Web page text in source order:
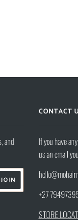
and
CONTACT
If you have
us an email
+27
STORE